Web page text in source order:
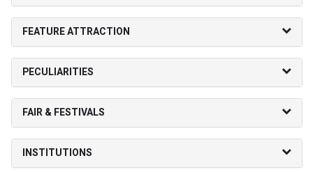
FEATURE ATTRACTION
PECULIARITIES
FAIR & FESTIVALS
INSTITUTIONS